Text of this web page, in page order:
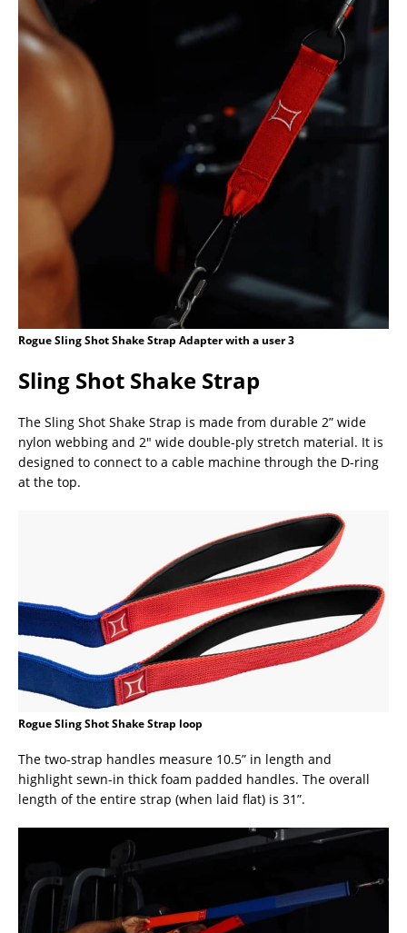
Rogue Sling Shot Shake Strap Adapter with a user 3
Sling Shot Shake Strap
The Sling Shot Shake Strap is made from durable 2” wide
nylon webbing and 2″ wide double-ply stretch material. It is
designed to connect to a cable machine through the D-ring
at the top.
Rogue Sling Shot Shake Strap loop
The two-strap handles measure 10.5” in length and
highlight sewn-in thick foam padded handles. The overall
length of the entire strap (when laid flat) is 31”.